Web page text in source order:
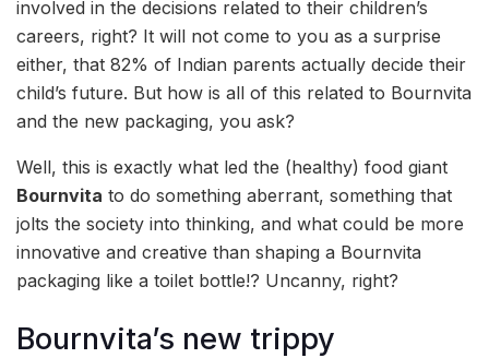
involved in the decisions related to their children’s
careers, right? It will not come to you as a surprise
either, that 82% of Indian parents actually decide their
child’s future. But how is all of this related to Bournvita
and the new packaging, you ask?
Well, this is exactly what led the (healthy) food giant
Bournvita to do something aberrant, something that
jolts the society into thinking, and what could be more
innovative and creative than shaping a Bournvita
packaging like a toilet bottle!? Uncanny, right?
Bournvita’s new trippy